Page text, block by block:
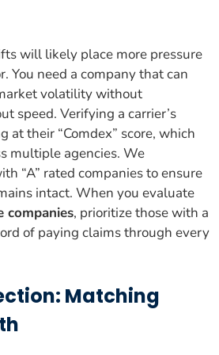
will likely place more pressure
You need a company that can
volatility without
speed. Verifying a carrier’s
at their “Comdex” score, which
multiple agencies. We
“A” rated companies to ensure
intact. When you evaluate
companies, prioritize those with a
of paying claims through every
Matching